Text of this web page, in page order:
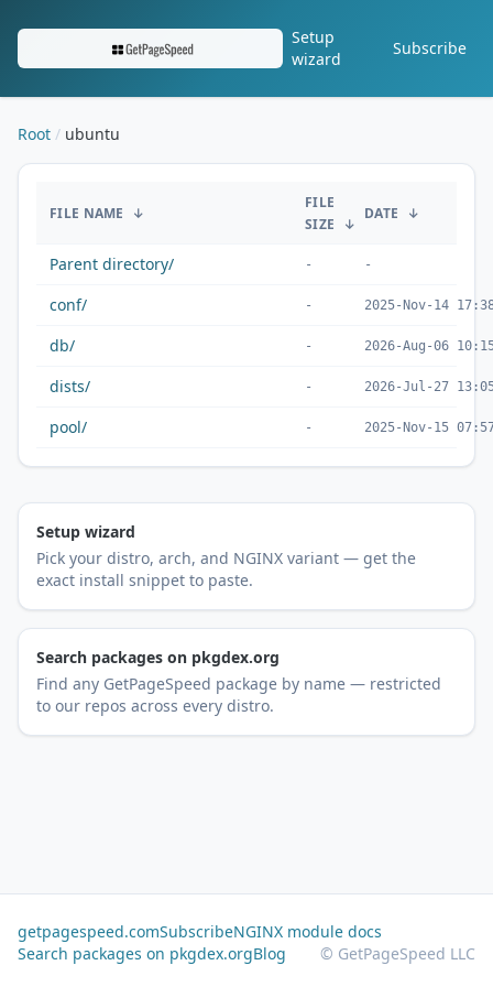
Setup
wizard
Subscribe
Root ubuntu
FILE NAME ↓
FILE
SIZE
↓
DATE ↓
Parent directory/ - -
conf/ - 2025-Nov-14
db/ - 2026-Aug-06
dists/ - 2026-Jul-27
pool/ - 2025-Nov-15
Setup wizard
Pick your distro, arch, and NGINX variant — get the
exact install snippet to paste.
Search packages on pkgdex.org
Find any GetPageSpeed package by name — restricted
to our repos across every distro.
getpagespeed.comSubscribeNGINX module docs
Search packages on pkgdex.orgBlog © GetPageSpeed LLC